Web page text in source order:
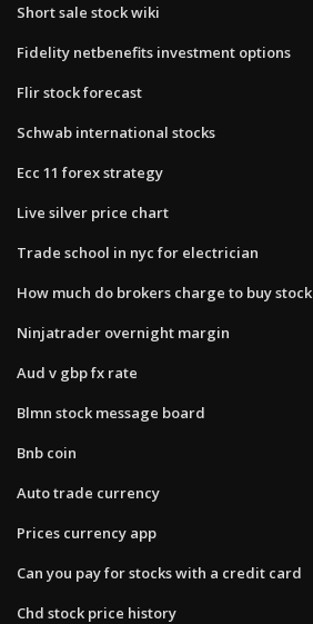
Short sale stock wiki
Fidelity netbenefits investment options
Flir stock forecast
Schwab international stocks
Ecc 11 forex strategy
Live silver price chart
Trade school in nyc for electrician
How much do brokers charge to buy stock
Ninjatrader overnight margin
Aud v gbp fx rate
Blmn stock message board
Bnb coin
Auto trade currency
Prices currency app
Can you pay for stocks with a credit card
Chd stock price history